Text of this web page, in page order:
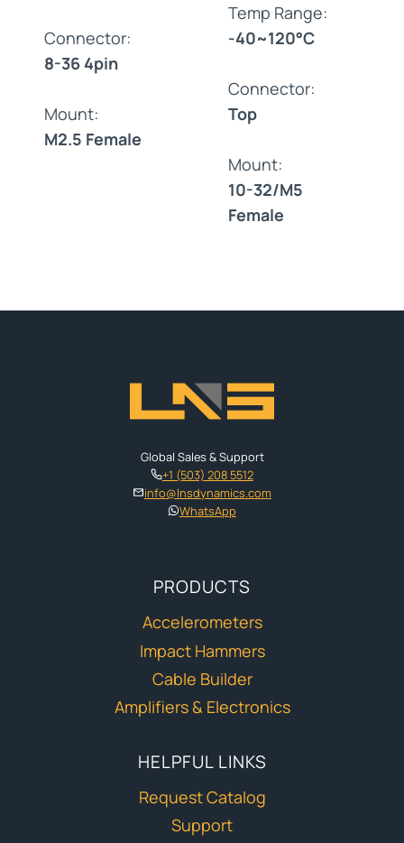
Connector:
8-36 4pin
Mount:
M2.5 Female
Temp Range:
-40~120°C
Connector:
Top
Mount:
10-32/M5
Female
Global Sales & Support
+1 (503) 208 5512
info@lnsdynamics.com
WhatsApp
PRODUCTS
Accelerometers
Impact Hammers
Cable Builder
Amplifiers & Electronics
HELPFUL LINKS
Request Catalog
Support